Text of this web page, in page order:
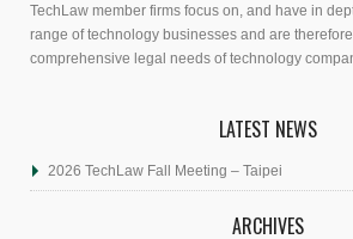
TechLaw member firms focus on, and have in
range of technology businesses and are
comprehensive legal needs of technology
LATEST NEWS
2026 TechLaw Fall Meeting – Taipei
ARCHIVES